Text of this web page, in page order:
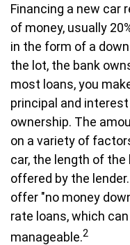
Financing a new car
of money, usually
in the form of a
the lot, the bank
most loans, you
principal and
ownership. The
on a variety of
car, the length of
offered by the
offer "no money
rate loans, which
manageable.2